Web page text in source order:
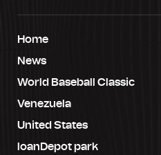
Home
News
World Baseball Classic
Venezuela
United States
loanDepot park